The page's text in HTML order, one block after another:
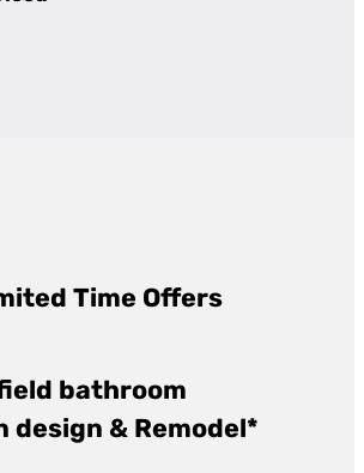
Time Offers
bathroom
design & Remodel*